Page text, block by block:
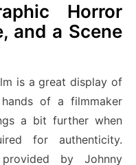
Horror
and a Scene
is a great display of
of a filmmaker
a bit further when
for authenticity.
by Johnny